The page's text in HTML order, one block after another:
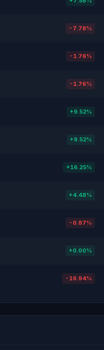
-7.78%
-1.76%
-1.76%
+9.52%
+9.52%
+16.25%
+4.48%
-0.87%
+0.00%
-16.94%